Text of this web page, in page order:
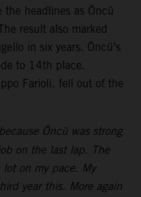
headlines as Öncü
result also marked
in six years. Öncü’s
to 14th place.
Farioli, fell out of the
Öncü was strong
on the last lap. The
lot on my pace. My
year this. More again